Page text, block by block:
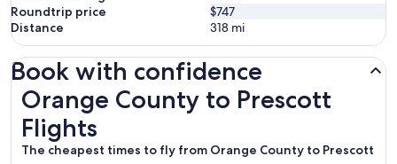
Roundtrip price
$747
Distance
318 mi
Book with confidence
Orange County to Prescott
Flights
The cheapest times to fly from Orange County to Prescott
Orange County to Prescott Flights